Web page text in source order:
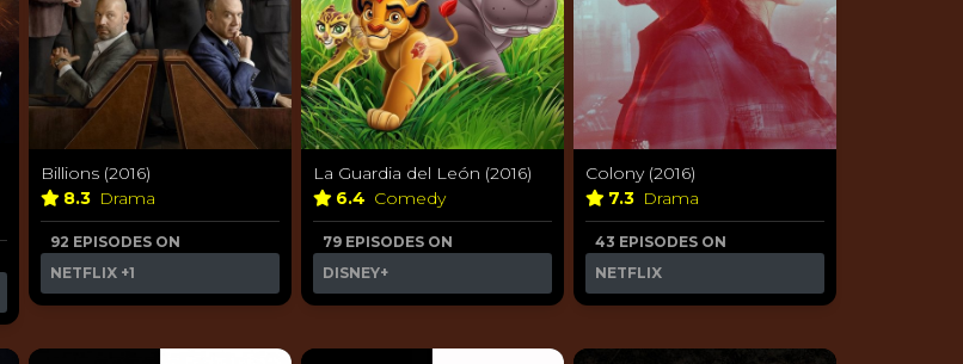
Billions (2016)
8.3 Drama
92 EPISODES ON
NETFLIX +1
La Guardia del León (2016)
6.4 Comedy
79 EPISODES ON
DISNEY+
Colony (2016)
7.3 Drama
43 EPISODES ON
NETFLIX